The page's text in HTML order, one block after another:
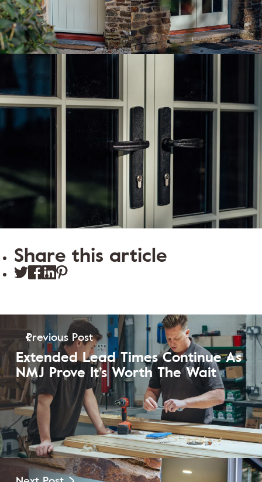
Share this article
Previous Post
Extended Lead Times Continue As
NMJ Prove It’s Worth The Wait
View Post